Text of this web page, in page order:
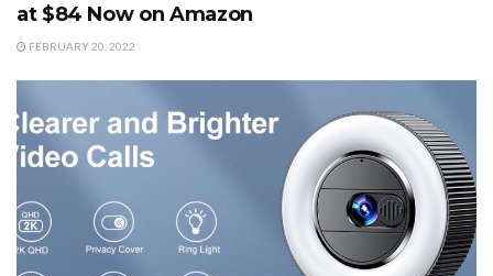
at $84 Now on Amazon
FEBRUARY 20, 2022